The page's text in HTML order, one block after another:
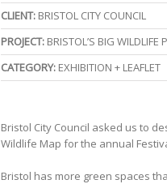
CLIENT: BRISTOL CITY COUNCIL
PROJECT: BRISTOL’S BIG WILDLIFE
CATEGORY: EXHIBITION + LEAFLET
Bristol City Council asked us to
Wildlife Map for the annual
Bristol has more green spaces